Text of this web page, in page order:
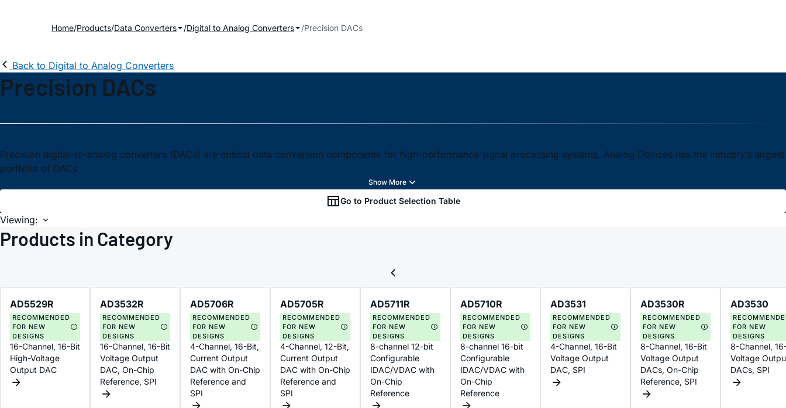
Home Products Data Converters Digital to Analog Converters Precision DACs
Back to Digital to Analog Converters
Precision DACs
Precision digital-to-analog converters (DACs) are critical data conversion components for high-performance signal processing systems. Analog Devices has the industry’s largest
portfolio of DACs
Go to Product Selection Table
Viewing:
Products in Category
AD5529R
RECOMMENDED
FOR NEW
DESIGNS
16-Channel, 16-Bit
High-Voltage
Output DAC
AD3532R
RECOMMENDED
FOR NEW
DESIGNS
16-Channel, 16-Bit
Voltage Output
DAC, On-Chip
Reference, SPI
AD5706R
RECOMMENDED
FOR NEW
DESIGNS
4-Channel, 16-Bit,
Current Output
DAC with On-Chip
Reference and
SPI
AD5705R
RECOMMENDED
FOR NEW
DESIGNS
4-Channel, 12-Bit,
Current Output
DAC with On-Chip
Reference and
SPI
AD5711R
RECOMMENDED
FOR NEW
DESIGNS
8-channel 12-bit
Configurable
IDAC/VDAC with
On-Chip
Reference
AD5710R
RECOMMENDED
FOR NEW
DESIGNS
8-channel 16-bit
Configurable
IDAC/VDAC with
On-Chip
Reference
AD3531
RECOMMENDED
FOR NEW
DESIGNS
4-Channel, 16-Bit
Voltage Output
DAC, SPI
AD3530R
RECOMMENDED
FOR NEW
DESIGNS
8-Channel, 16-Bit
Voltage Output
DACs, On-Chip
Reference, SPI
AD3530
FOR NEW
DESIGNS
8-Channel,
Voltage
DACs, SPI